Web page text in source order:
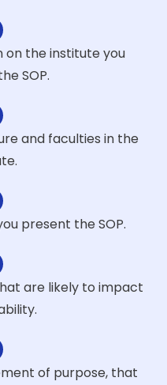
the institute you
SOP.
and faculties in the
present the SOP.
are likely to impact
of purpose, that